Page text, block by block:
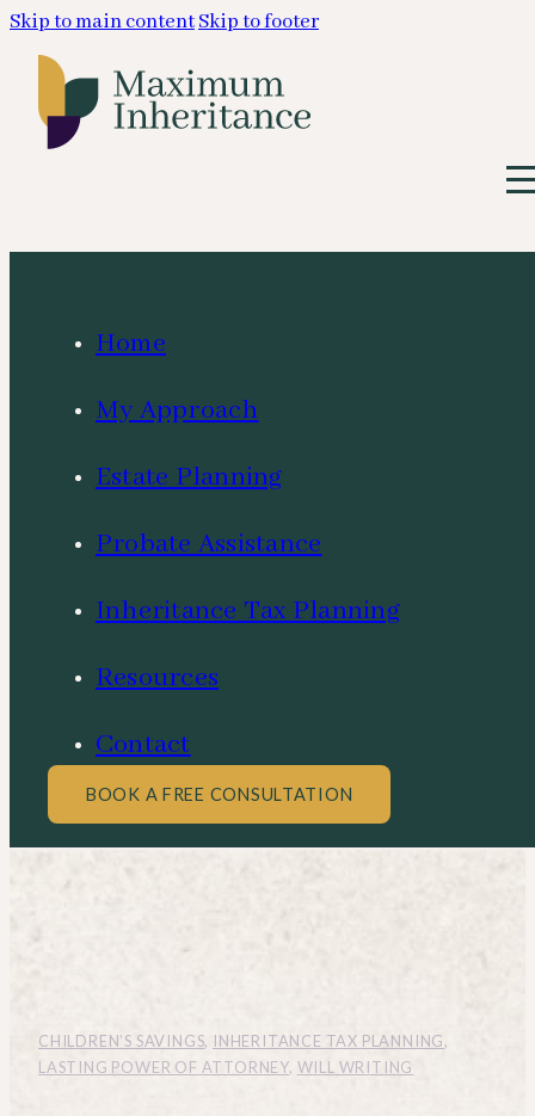
Skip to main contentSkip to footer
Home
My Approach
Estate Planning
Probate Assistance
Inheritance Tax Planning
Resources
Contact
BOOK A FREE CONSULTATION
CHILDREN’S SAVINGS, INHERITANCE TAX PLANNING,
LASTING POWER OF ATTORNEY, WILL WRITING